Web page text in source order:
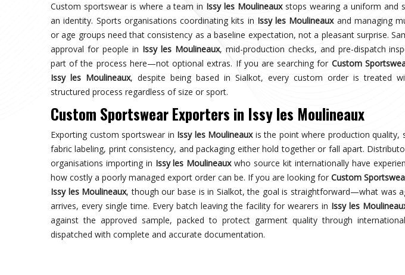
Why
Choose us for unparalleled quality and innovation in sports clothing.
techniques ensures durable, high-performance gear. With a focus on
enhances your game and reflects your team's spirit.
Trusted by Million Clients
Trusted by millions, our sportswear delivers unmatched
quality and performance, making us a preferred choice.